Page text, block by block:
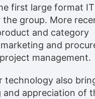
first large format
the group. More
and category
and
management.
technology also
and appreciation of